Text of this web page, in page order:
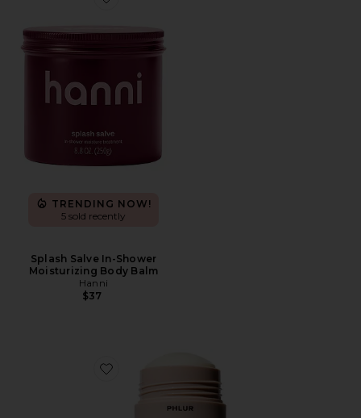
Favorite Splash Salve In-Shower Moisturizing Body
TRENDING NOW!
5 sold recently
Splash Salve In-Shower
Moisturizing Body Balm
Hanni
$37
Favorite Vanilla Skin Deodorant